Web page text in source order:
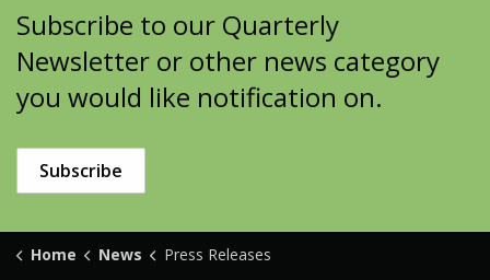
Subscribe to our Quarterly
Newsletter or other news category
you would like notification on.
Subscribe
Home News Press Releases